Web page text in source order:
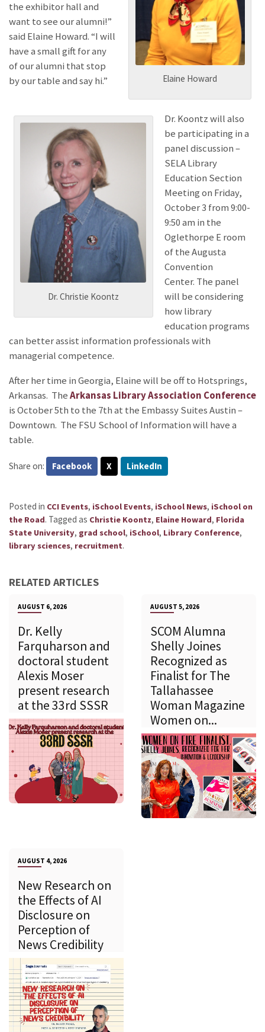
Elaine Howard
the exhibitor hall and
want to see our alumni!”
said Elaine Howard. “I will
have a small gift for any
of our alumni that stop
by our table and say hi.”
Dr. Christie Koontz
Dr. Koontz will also
be participating in a
panel discussion –
SELA Library
Education Section
Meeting on Friday,
October 3 from 9:00-
9:50 am in the
Oglethorpe E room
of the Augusta
Convention
Center. The panel
will be considering
how library
education programs
can better assist information professionals with
managerial competence.
After her time in Georgia, Elaine will be off to Hotsprings,
Arkansas. TheArkansas Library Association Conference
is October 5th to the 7th at the Embassy Suites Austin –
Downtown. The FSU School of Information will have a
table.
Share on: Facebook X LinkedIn
Posted in CCI Events, iSchool Events, iSchool News, iSchool on
the Road. Tagged as Christie Koontz, Elaine Howard, Florida
State University, grad school, iSchool, Library Conference,
library sciences, recruitment.
RELATED ARTICLES
AUGUST 6, 2026
Dr. Kelly
Farquharson and
doctoral student
Alexis Moser
present research
at the 33rd SSSR
AUGUST 5, 2026
SCOM Alumna
Shelly Joines
Recognized as
Finalist for The
Tallahassee
Woman Magazine
Women on...
AUGUST 4, 2026
New Research on
the Effects of AI
Disclosure on
Perception of
News Credibility